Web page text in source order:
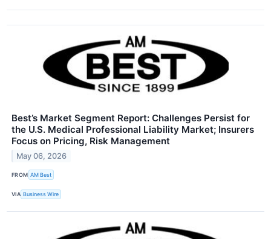
Best’s Market Segment Report: Challenges Persist for
the U.S. Medical Professional Liability Market; Insurers
Focus on Pricing, Risk Management
May 06, 2026
FROM AM Best
VIA Business Wire